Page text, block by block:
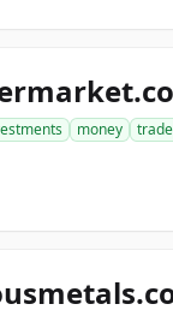
money trade